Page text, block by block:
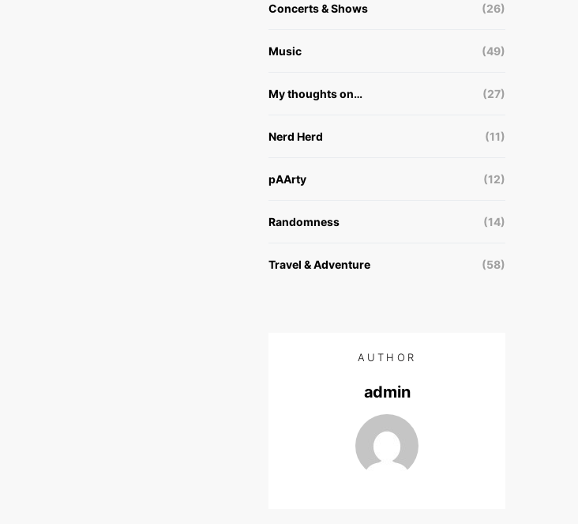
Concerts & Shows (26)
Music (49)
My thoughts on… (27)
Nerd Herd (11)
pAArty (12)
Randomness (14)
Travel & Adventure (58)
AUTHOR
admin